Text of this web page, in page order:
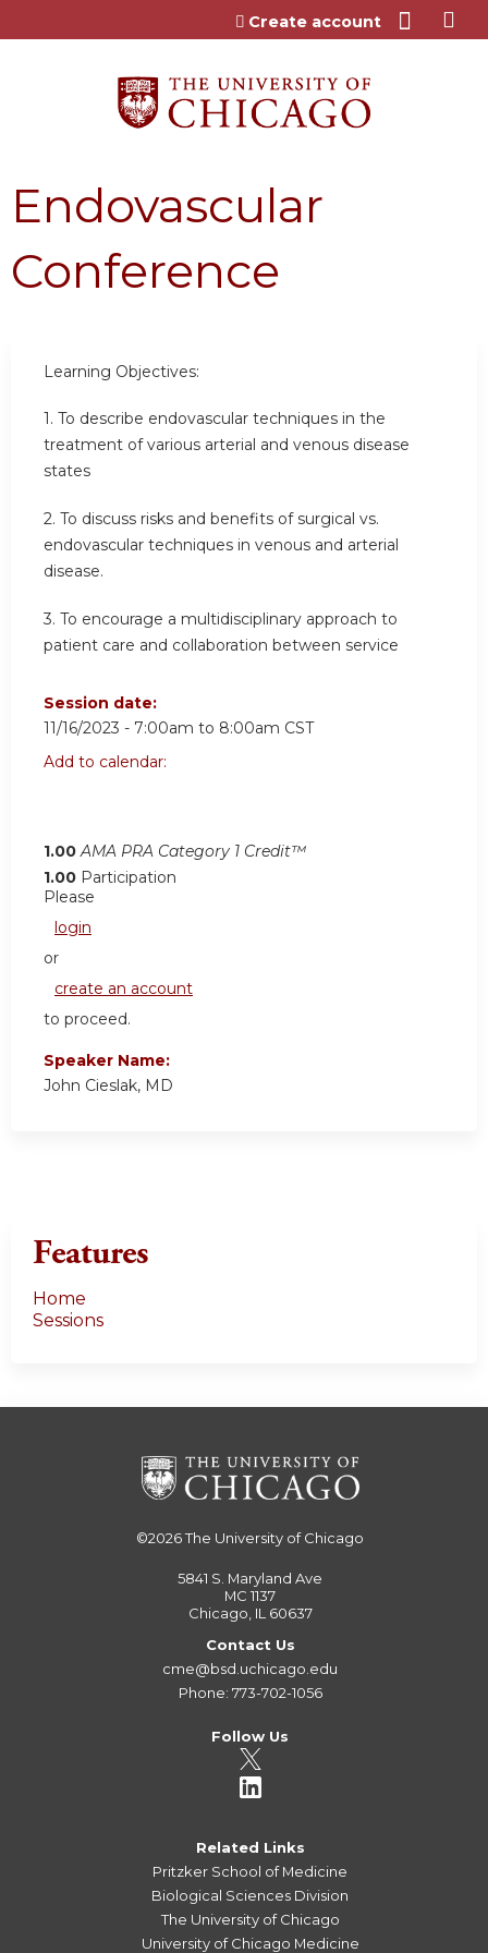
Jump to content
Create account
Endovascular
Conference
Learning Objectives:
1. To describe endovascular techniques in the
treatment of various arterial and venous disease
states
2. To discuss risks and benefits of surgical vs.
endovascular techniques in venous and arterial
disease.
3. To encourage a multidisciplinary approach to
patient care and collaboration between service
Session date:
11/16/2023 - 7:00am to 8:00am CST
Add to calendar:
1.00 AMA PRA Category 1 Credit™
1.00 Participation
Please
login
or
create an account
to proceed.
Speaker Name:
John Cieslak, MD
Features
Home
Sessions
©2026The University of Chicago
5841 S. Maryland Ave
MC 1137
Chicago, IL 60637
Contact Us
cme@bsd.uchicago.edu
Phone: 773-702-1056
Follow Us
Related Links
Pritzker School of Medicine
Biological Sciences Division
The University of Chicago
University of Chicago Medicine